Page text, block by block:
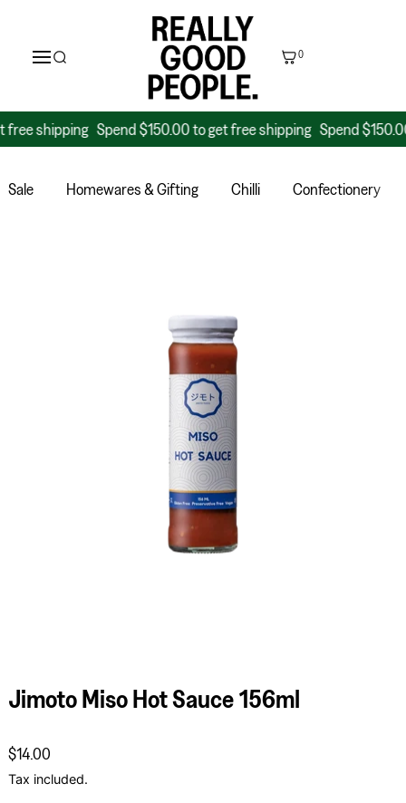
0
Spend $150.00 to get free shipping Spend $150.00 to
Sale Homewares & Gifting Chilli Confectionery
Jimoto Miso Hot Sauce 156ml
Regular price
$14.00
Tax included.